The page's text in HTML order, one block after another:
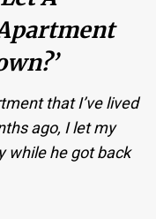
that I’ve lived
ago, I let my
while he got back